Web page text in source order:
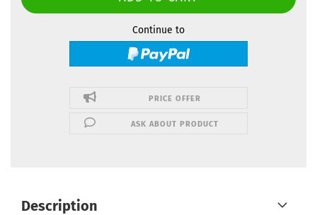
Continue to
PRICE OFFER
ASK ABOUT PRODUCT
Description